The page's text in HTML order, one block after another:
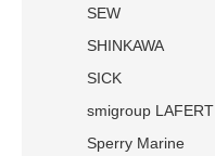
SEW
SHINKAWA
SICK
smigroup LAFERT
Sperry Marine